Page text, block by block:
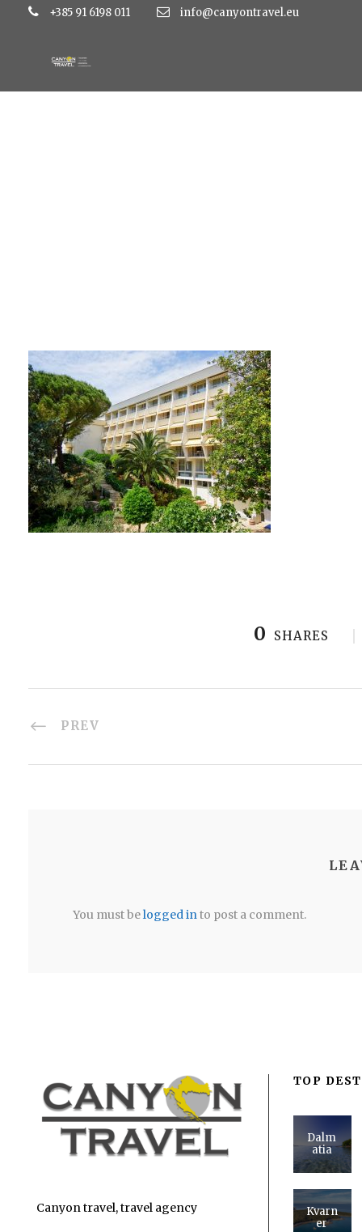
+385 91 6198 011 info@canyontravel.eu
0 SHARES
PREV
You must belogged into post a comment.
Canyon travel, travel agency
TOP
Dalm
atia
Kvarn
er